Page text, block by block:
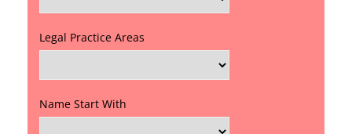
Legal Practice Areas
Name Start With